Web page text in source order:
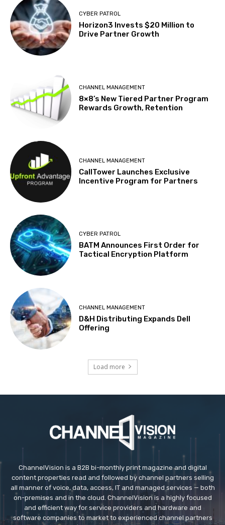
CYBER PATROL
Horizon3 Invests $20 Million to
Drive Partner Growth
CHANNEL MANAGEMENT
8×8’s New Tiered Partner Program
Rewards Growth, Retention
CHANNEL MANAGEMENT
CallTower Launches Exclusive
Incentive Program for Partners
CYBER PATROL
BATM Announces First Order for
Tactical Encryption Platform
CHANNEL MANAGEMENT
D&H Distributing Expands Dell
Offering
Load more
ChannelVision is a B2B bi-monthly print magazine and digital
content properties read and followed by channel partners selling
all manner of voice, data, access, IT and managed services — both
on-premises and in the cloud. ChannelVision is a highly focused
and efficient way for service providers and hardware and
software companies to market to experienced channel partners